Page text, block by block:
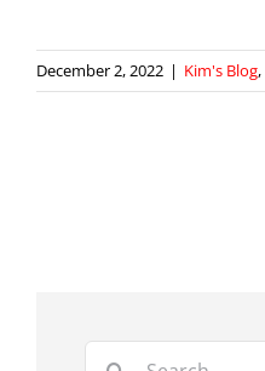
December 2, 2022 | Kim's Blog,
Search